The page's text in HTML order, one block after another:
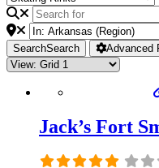
SearchSearch Advanced
Jack’s Fort